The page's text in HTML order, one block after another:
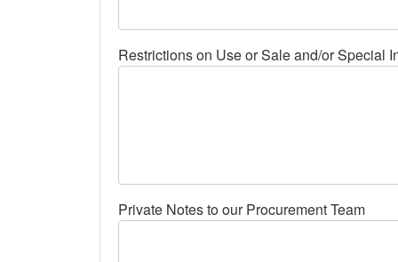
Restrictions on Use or Sale and/or Special
Private Notes to our Procurement Team